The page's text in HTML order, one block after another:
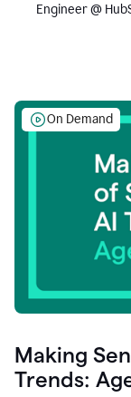
Engineer @
On Demand
Making
Trends: